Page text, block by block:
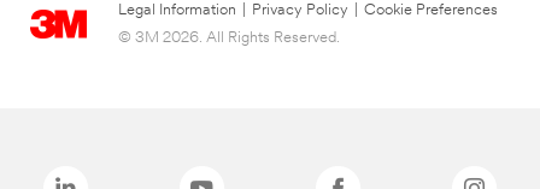
Legal Information Privacy Policy
Cookie Preferences
© 3M 2026. All Rights Reserved.